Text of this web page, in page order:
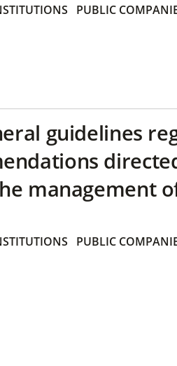
PUBLIC
guidelines
management
PUBLIC